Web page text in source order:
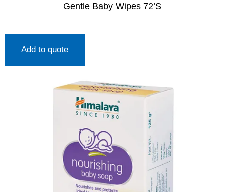
Gentle Baby Wipes 72’S
Add to quote